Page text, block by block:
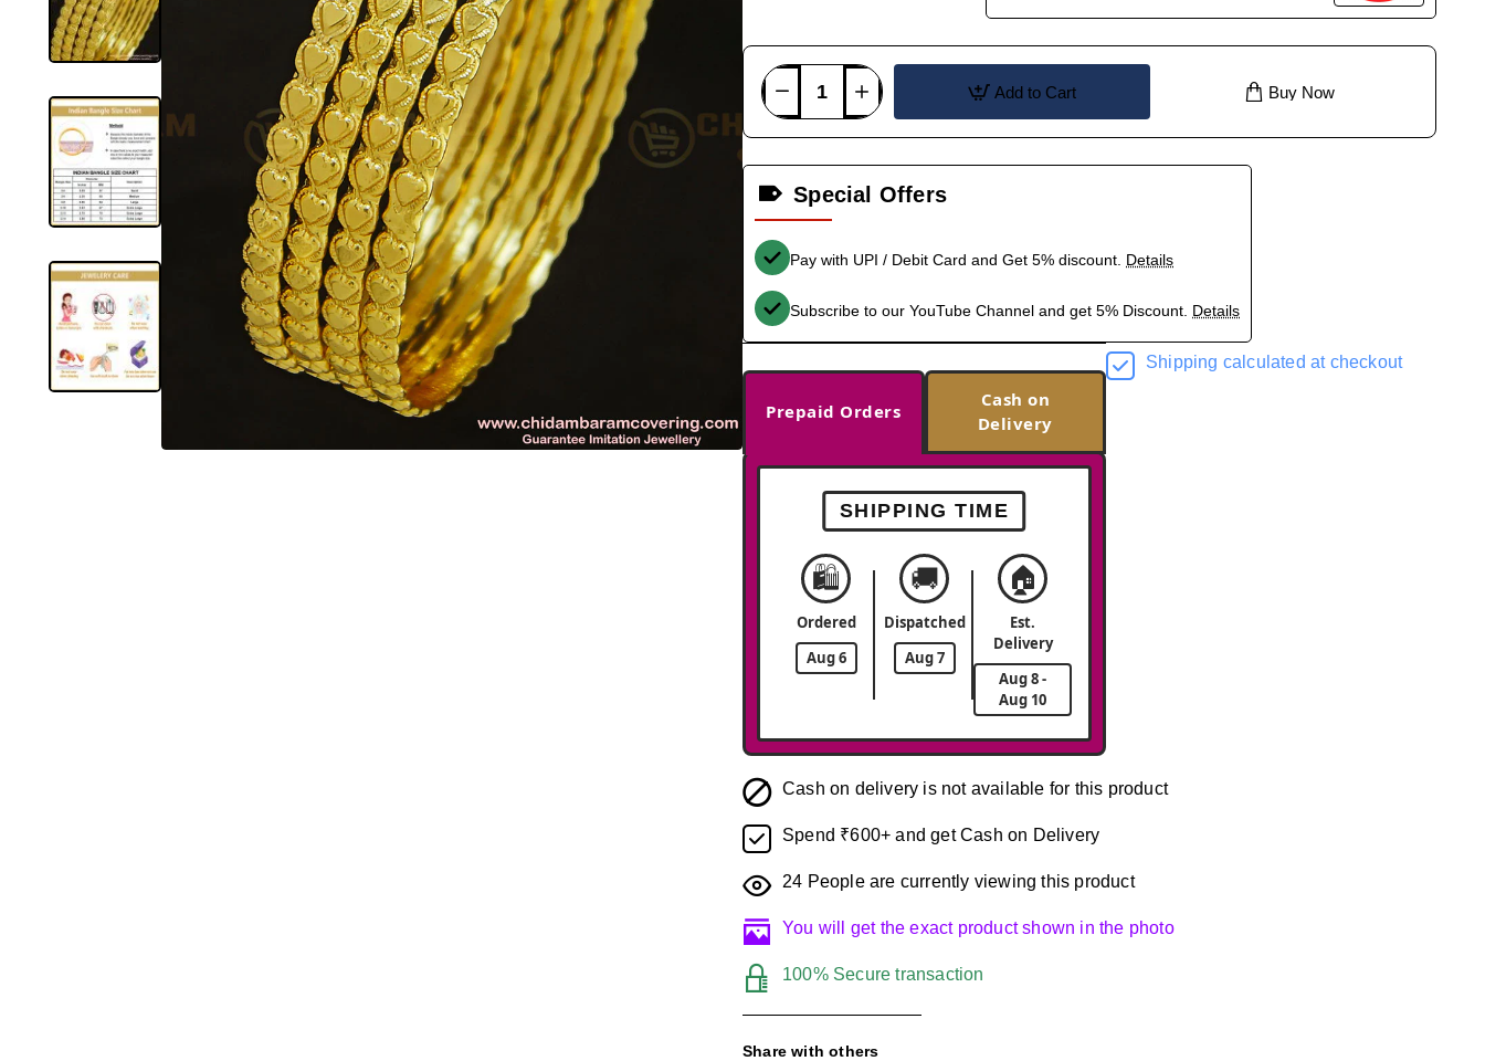
Add to Cart Buy Now
Special Offers
Pay with UPI / Debit Card and Get 5% discount. Details
Subscribe to our YouTube Channel and get 5% Discount. Details
Prepaid Orders
Cash on
Delivery
SHIPPING TIME
🛍️
Ordered
Aug 6
🚚
Dispatched
Aug 7
🏠
Est.
Delivery
Aug 8 -
Aug 10
Shipping calculated at checkout
Cash on delivery is not available for this product
Spend ₹600+ and get Cash on Delivery
24 People are currently viewing this product
You will get the exact product shown in the photo
100% Secure transaction
Share with others